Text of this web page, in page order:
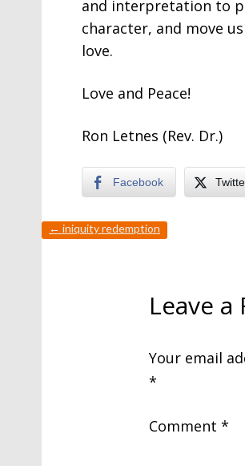
and interpretation to
character, and move
love.
Love and Peace!
Ron Letnes (Rev. Dr.)
Facebook
← iniquity redemption
Leave a
Your email
*
Comment *